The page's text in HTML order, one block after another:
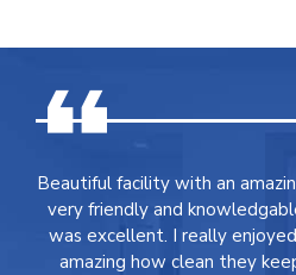
Beautiful facility with an
very friendly and
was excellent. I really
amazing how clean they